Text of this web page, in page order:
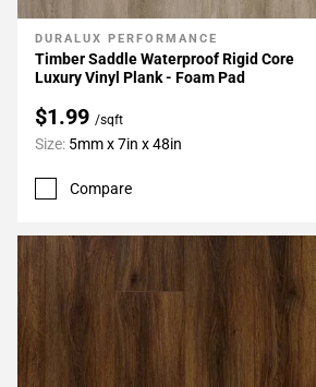
Add To My Projects
DURALUX PERFORMANCE
Timber Saddle Waterproof Rigid Core
Luxury Vinyl Plank - Foam Pad
$1.99 /sqft
Size: 5mm x 7in x 48in
Compare